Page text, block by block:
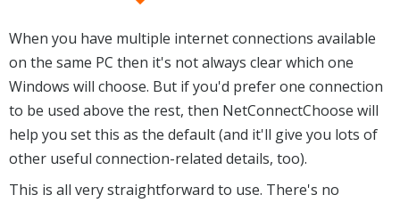
When you have multiple internet connections available
on the same PC then it's not always clear which one
Windows will choose. But if you'd prefer one connection
to be used above the rest, then NetConnectChoose will
help you set this as the default (and it'll give you lots of
other useful connection-related details, too).
This is all very straightforward to use. There's no